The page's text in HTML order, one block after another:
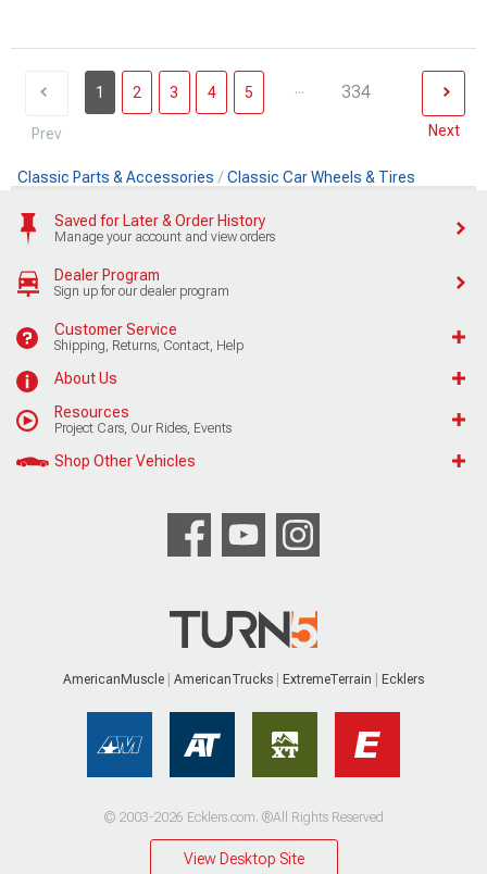
Prev
1 2 3 4 5 ... 334
Next
Classic Parts & Accessories Classic Car Wheels & Tires
Saved for Later & Order History
Manage your account and view orders
Dealer Program
Sign up for our dealer program
Customer Service
Shipping, Returns, Contact, Help
About Us
Resources
Project Cars, Our Rides, Events
Shop Other Vehicles
AmericanMuscle AmericanTrucks ExtremeTerrain Ecklers
© 2003-2026 Ecklers.com. ®All Rights Reserved
View Desktop Site